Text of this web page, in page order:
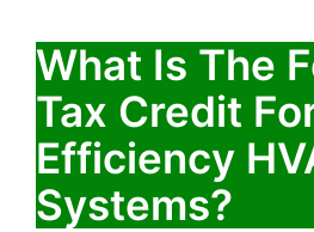
What Is The
Tax Credit
Efficiency
Systems?